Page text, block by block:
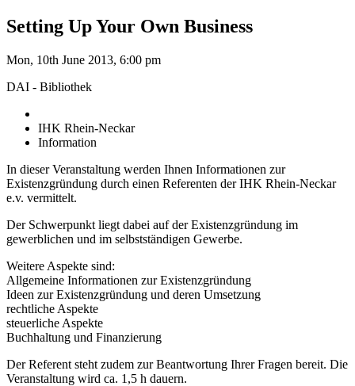
Setting Up Your Own Business
Mon, 10th June 2013, 6:00 pm
DAI - Bibliothek
IHK Rhein-Neckar
Information
In dieser Veranstaltung werden Ihnen Informationen zur
Existenzgründung durch einen Referenten der IHK Rhein-Neckar
e.v. vermittelt.
Der Schwerpunkt liegt dabei auf der Existenzgründung im
gewerblichen und im selbstständigen Gewerbe.
Weitere Aspekte sind:
Allgemeine Informationen zur Existenzgründung
Ideen zur Existenzgründung und deren Umsetzung
rechtliche Aspekte
steuerliche Aspekte
Buchhaltung und Finanzierung
Der Referent steht zudem zur Beantwortung Ihrer Fragen bereit. Die
Veranstaltung wird ca. 1,5 h dauern.